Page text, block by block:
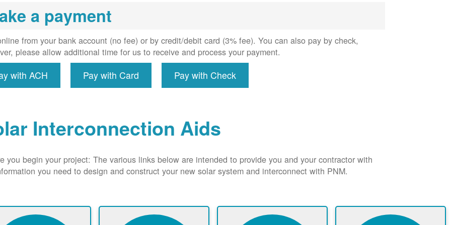
utility
grid.
a payment
from your bank account (no fee) or by credit/debit card (3% fee). You can also pay by check,
please allow additional time for us to receive and process your payment.
with ACH Pay with Card Pay with Check
Interconnection Aids
you begin your project: The various links below are intended to provide you and your contractor with
you need to design and construct your new solar system and interconnect with PNM.